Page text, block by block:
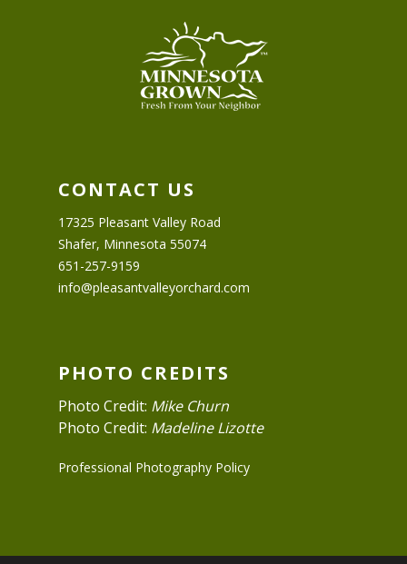
CONTACT US
17325 Pleasant Valley Road
Shafer, Minnesota 55074
651-257-9159
info@pleasantvalleyorchard.com
PHOTO CREDITS
Photo Credit: Mike Churn
Photo Credit: Madeline Lizotte
Professional Photography Policy